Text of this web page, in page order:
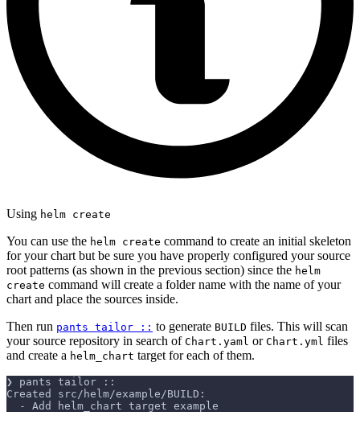
Using helm create
You can use the helm create command to create an initial skeleton
for your chart but be sure you have properly configured your source
root patterns (as shown in the previous section) since the helm
create command will create a folder name with the name of your
chart and place the sources inside.
Then run pants tailor :: to generate BUILD files. This will scan
your source repository in search of Chart.yaml or Chart.yml files
and create a helm_chart target for each of them.
❯ pants tailor ::
Created src/helm/example/BUILD:
  - Add helm_chart target example